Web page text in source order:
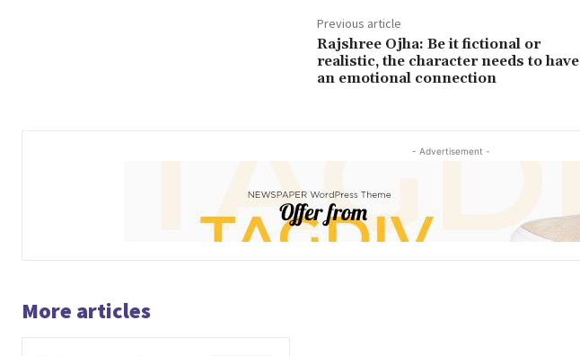
Previous article
Rajshree Ojha: Be it fictional or
realistic, the character needs to have
an emotional connection
- Advertisement -
More articles